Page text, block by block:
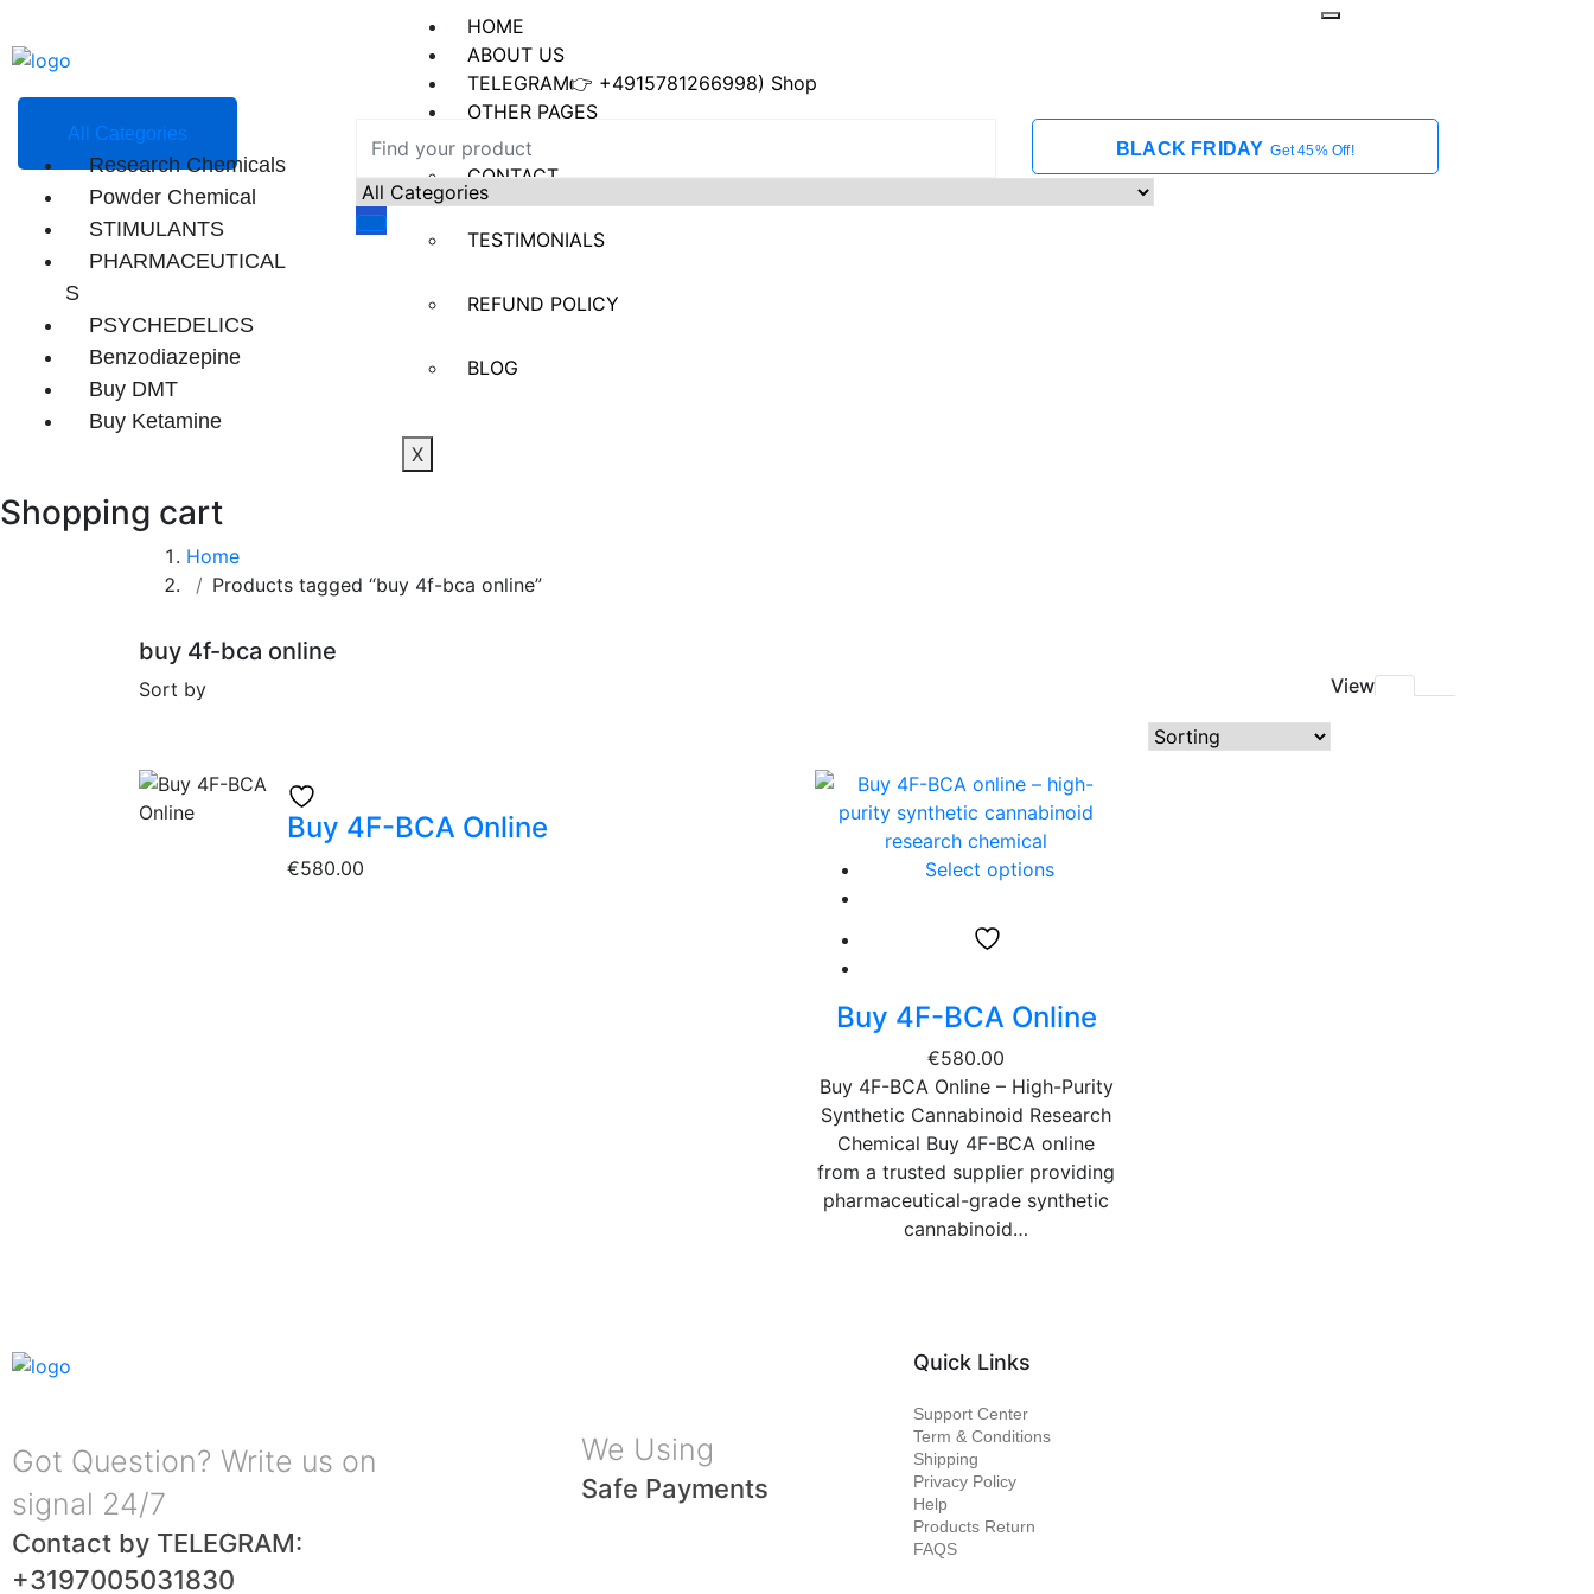
HOME
ABOUT US
TELEGRAM👉 +4915781266998) Shop
OTHER PAGES
CONTACT
TESTIMONIALS
REFUND POLICY
BLOG
X
All Categories
Research Chemicals
Powder Chemical
STIMULANTS
PHARMACEUTICAL
S
PSYCHEDELICS
Benzodiazepine
Buy DMT
Buy Ketamine
BLACK FRIDAY Get 45% Off!
Shopping cart
Home
Products tagged “buy 4f-bca online”
buy 4f-bca online
Sort by View
Buy 4F-BCA Online
€580.00 Select options
Buy 4F-BCA Online
€580.00
Buy 4F-BCA Online – High-Purity
Synthetic Cannabinoid Research
Chemical Buy 4F-BCA online
from a trusted supplier providing
pharmaceutical-grade synthetic
cannabinoid…
Got Question? Write us on
signal 24/7
Contact by TELEGRAM:
+3197005031830
We Using
Safe Payments
Quick Links
Support Center
Term & Conditions
Shipping
Privacy Policy
Help
Products Return
FAQS